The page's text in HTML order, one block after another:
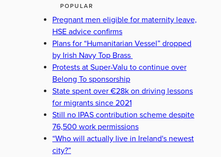
POPULAR
Pregnant men eligible for maternity leave,
HSE advice confirms
Plans for “Humanitarian Vessel” dropped
by Irish Navy Top Brass
Protests at Super-Valu to continue over
Belong To sponsorship
State spent over €28k on driving lessons
for migrants since 2021
Still no IPAS contribution scheme despite
76,500 work permissions
“Who will actually live in Ireland's newest
city?”